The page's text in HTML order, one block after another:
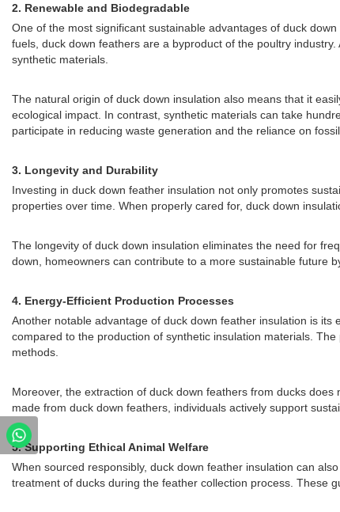
2. Renewable and Biodegradable
One of the most significant sustainable advantages of duck
fuels, duck down feathers are a byproduct of the poultry
synthetic materials.
The natural origin of duck down insulation also means that it
ecological impact. In contrast, synthetic materials can take
participate in reducing waste generation and the reliance on fossil
3. Longevity and Durability
Investing in duck down feather insulation not only promotes
properties over time. When properly cared for, duck down
The longevity of duck down insulation eliminates the need for
down, homeowners can contribute to a more sustainable future
4. Energy-Efficient Production Processes
Another notable advantage of duck down feather insulation is
compared to the production of synthetic insulation materials.
methods.
Moreover, the extraction of duck down feathers from ducks
made from duck down feathers, individuals actively support
5.Supporting Ethical Animal Welfare
When sourced responsibly, duck down feather insulation can
treatment of ducks during the feather collection process. These